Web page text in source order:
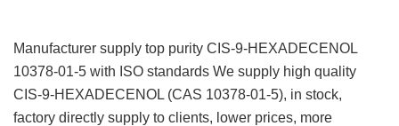
Manufacturer supply top purity CIS-9-HEXADECENOL
10378-01-5 with ISO standards We supply high quality
CIS-9-HEXADECENOL (CAS 10378-01-5), in stock,
factory directly supply to clients, lower prices, more